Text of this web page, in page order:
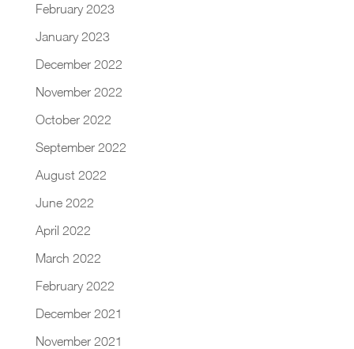
February 2023
January 2023
December 2022
November 2022
October 2022
September 2022
August 2022
June 2022
April 2022
March 2022
February 2022
December 2021
November 2021